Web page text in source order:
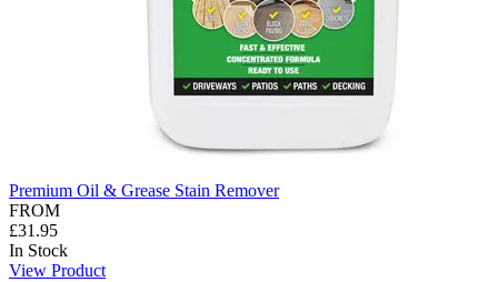
Premium Oil & Grease Stain Remover
FROM
£31.95
In Stock
View Product